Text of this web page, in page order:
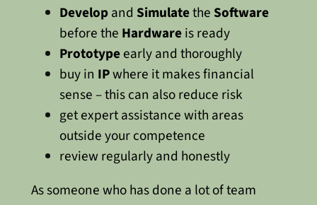
Developand Simulatethe Software
before the Hardwareis ready
Prototypeearly and thoroughly
buy in IPwhere it makes financial
sense – this can also reduce risk
get expert assistance with areas
outside your competence
review regularly and honestly
As someone who has done a lot of team